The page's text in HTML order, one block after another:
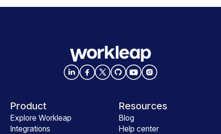
Product
Explore Workleap
Integrations
Resources
Blog
Help center